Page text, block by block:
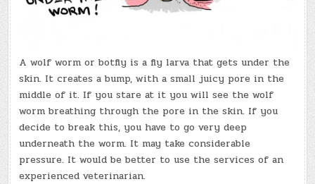
A wolf worm or botfly is a fly larva that gets under the
skin. It creates a bump, with a small juicy pore in the
middle of it. If you stare at it you will see the wolf
worm breathing through the pore in the skin. If you
decide to break this, you have to go very deep
underneath the worm. It may take considerable
pressure. It would be better to use the services of an
experienced veterinarian.